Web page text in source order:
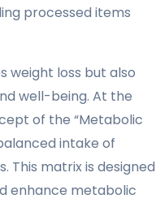
processed items
weight loss but also
well-being. At the
of the “Metabolic
intake of
This matrix is designed
enhance metabolic